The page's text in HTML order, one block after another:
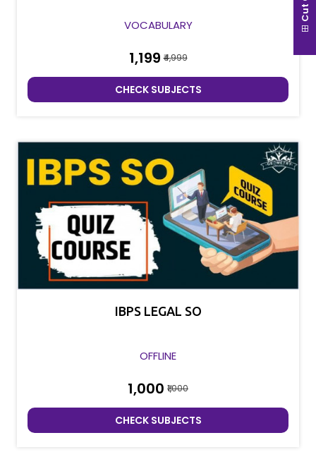
VOCABULARY
₹1,199 ₹4,999
CHECK SUBJECTS
IBPS LEGAL SO
OFFLINE
₹1,000 ₹1,000
CHECK SUBJECTS